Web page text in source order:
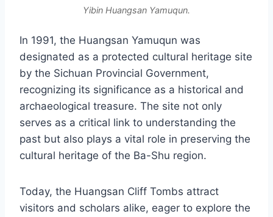
Yibin Huangsan Yamuqun.
In 1991, the Huangsan Yamuqun was
designated as a protected cultural heritage site
by the Sichuan Provincial Government,
recognizing its significance as a historical and
archaeological treasure. The site not only
serves as a critical link to understanding the
past but also plays a vital role in preserving the
cultural heritage of the Ba-Shu region.
Today, the Huangsan Cliff Tombs attract
visitors and scholars alike, eager to explore the